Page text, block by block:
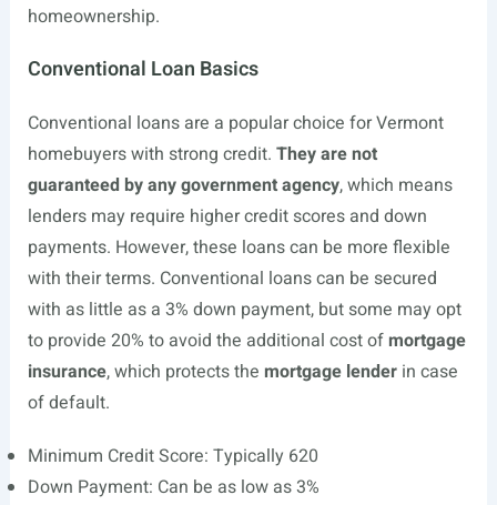
homeownership.
Conventional Loan Basics
Conventional loans are a popular choice for Vermont
homebuyers with strong credit. They are not
guaranteed by any government agency, which means
lenders may require higher credit scores and down
payments. However, these loans can be more flexible
with their terms. Conventional loans can be secured
with as little as a 3% down payment, but some may opt
to provide 20% to avoid the additional cost ofmortgage
insurance, which protects the mortgage lenderin case
of default.
Minimum Credit Score: Typically 620
Down Payment: Can be as low as 3%